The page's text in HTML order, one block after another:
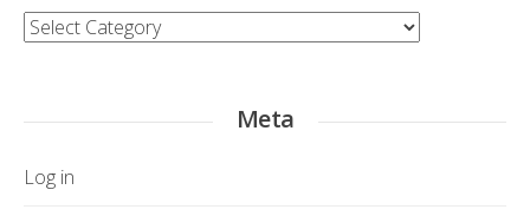
Category
Meta
Log in